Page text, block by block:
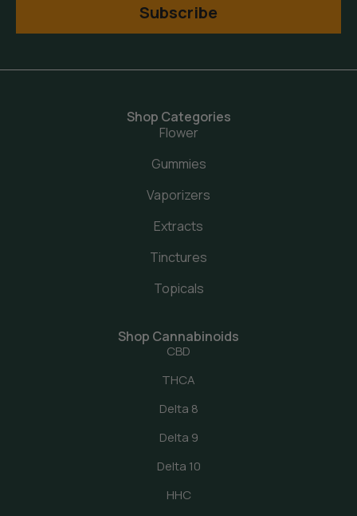
Subscribe
Shop Categories
Flower
Gummies
Vaporizers
Extracts
Tinctures
Topicals
Shop Cannabinoids
CBD
THCA
Delta 8
Delta 9
Delta 10
HHC